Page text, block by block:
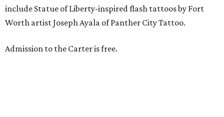
include Statue of Liberty-inspired flash tattoos by Fort
Worth artist Joseph Ayala of Panther City Tattoo.
Admission to the Carter is free.